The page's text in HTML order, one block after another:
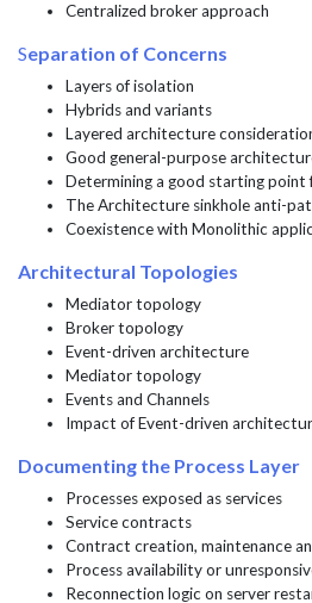
Centralized broker approach
Separation of Concerns
Layers of isolation
Hybrids and variants
Layered architecture
Good general-purpose
Determining a good starting point
The Architecture sinkhole anti-
Coexistence with Monolithic
Architectural Topologies
Mediator topology
Broker topology
Event-driven architecture
Mediator topology
Events and Channels
Impact of Event-driven
Documenting the Process
Processes exposed as services
Service contracts
Contract creation, maintenance
Process availability or
Reconnection logic on server